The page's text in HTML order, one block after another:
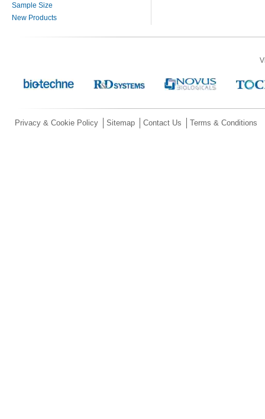
Sample Size
New Products
Privacy & Cookie Policy Sitemap Contact Us Terms & Conditions